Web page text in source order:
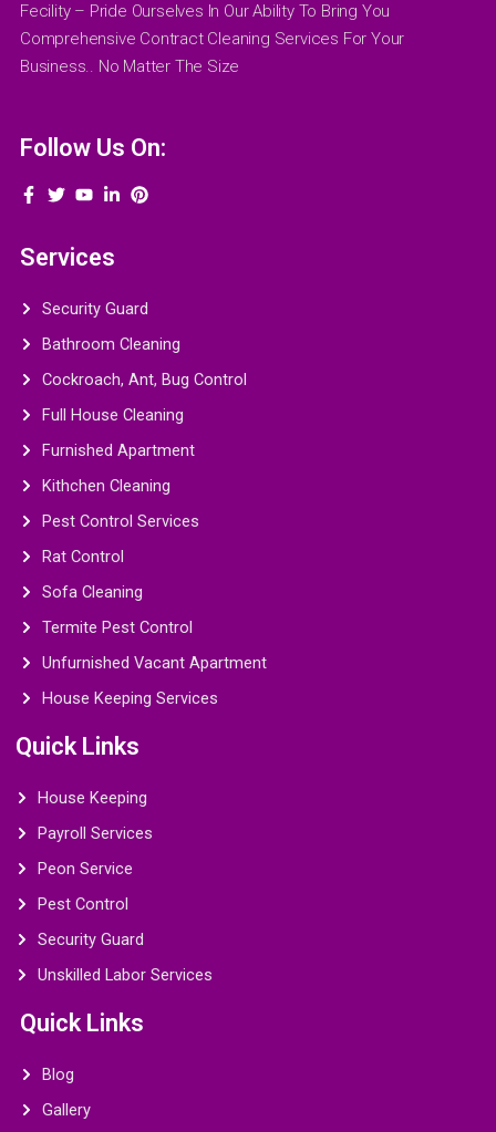
Fecility – Pride Ourselves In Our Ability To Bring You
Comprehensive Contract Cleaning Services For Your
Business.. No Matter The Size
Follow Us On:
Services
Security Guard
Bathroom Cleaning
Cockroach, Ant, Bug Control
Full House Cleaning
Furnished Apartment
Kithchen Cleaning
Pest Control Services
Rat Control
Sofa Cleaning
Termite Pest Control
Unfurnished Vacant Apartment
House Keeping Services
Quick Links
House Keeping
Payroll Services
Peon Service
Pest Control
Security Guard
Unskilled Labor Services
Quick Links
Blog
Gallery